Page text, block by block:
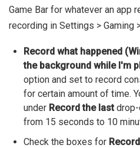
Game Bar for whatever an app
recording in Settings > Gaming
Record what happened
the background while I'm
option and set to record
for certain amount of time.
under Record the lastdrop-
from 15 seconds to 10
Check the boxes for